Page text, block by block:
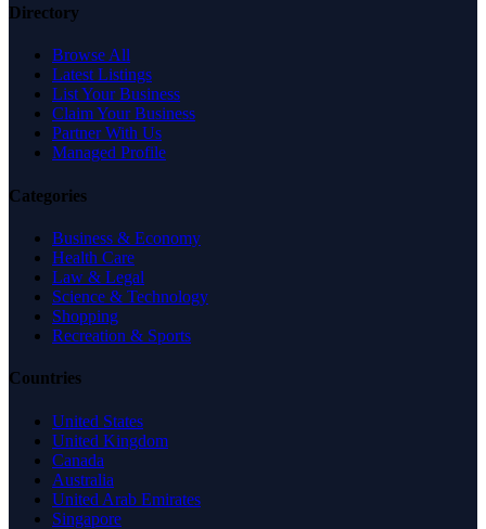
Directory
Browse All
Latest Listings
List Your Business
Claim Your Business
Partner With Us
Managed Profile
Categories
Business & Economy
Health Care
Law & Legal
Science & Technology
Shopping
Recreation & Sports
Countries
United States
United Kingdom
Canada
Australia
United Arab Emirates
Singapore